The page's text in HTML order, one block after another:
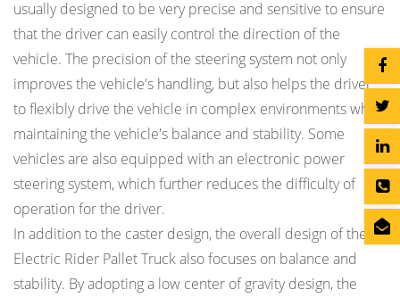
usually designed to be very precise and sensitive to ensure
that the driver can easily control the direction of the
vehicle. The precision of the steering system not only
improves the vehicle's handling, but also helps the driver
to flexibly drive the vehicle in complex environments while
maintaining the vehicle's balance and stability. Some
vehicles are also equipped with an electronic power
steering system, which further reduces the difficulty of
operation for the driver.
In addition to the caster design, the overall design of the
Electric Rider Pallet Truck also focuses on balance and
stability. By adopting a low center of gravity design, the